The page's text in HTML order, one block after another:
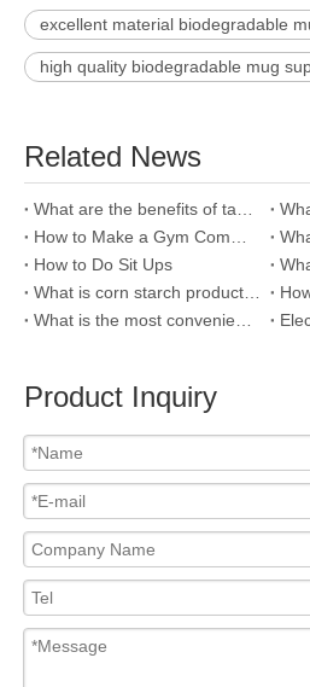
excellent material biodegradable
high quality biodegradable mug
Related News
How to Do Sit Ups
Product Inquiry